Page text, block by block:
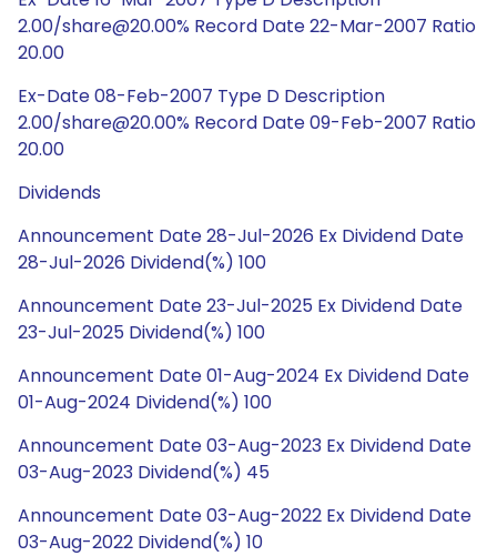
2.00/share@20.00% Record Date 22-Mar-2007 Ratio
20.00
Ex-Date 08-Feb-2007 Type D Description
2.00/share@20.00% Record Date 09-Feb-2007 Ratio
20.00
Dividends
Announcement Date 28-Jul-2026 Ex Dividend Date
28-Jul-2026 Dividend(%) 100
Announcement Date 23-Jul-2025 Ex Dividend Date
23-Jul-2025 Dividend(%) 100
Announcement Date 01-Aug-2024 Ex Dividend Date
01-Aug-2024 Dividend(%) 100
Announcement Date 03-Aug-2023 Ex Dividend Date
03-Aug-2023 Dividend(%) 45
Announcement Date 03-Aug-2022 Ex Dividend Date
03-Aug-2022 Dividend(%) 10